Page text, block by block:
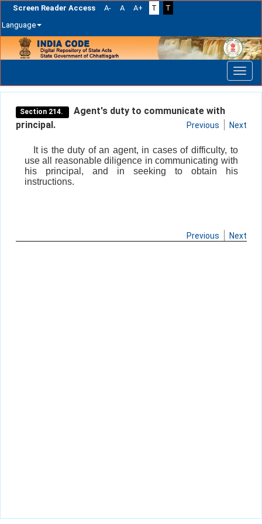
Screen Reader Access A- A A+ T
T
Language
navigation
Section 214.
Agent's duty to communicate with
principal.
Previous Next
It is the duty of an agent, in cases of difficulty, to
use all reasonable diligence in communicating with
his principal, and in seeking to obtain his
instructions.
Previous Next